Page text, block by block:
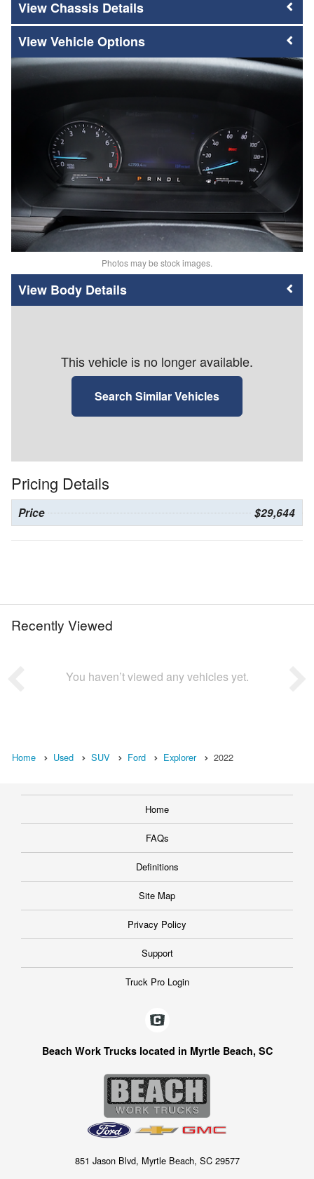
Chassis Details
Vehicle Options
Photos may be stock images.
Body Details
This vehicle is no longer available.
Search Similar Vehicles
Pricing Details
Price $29,644
Recently Viewed
You haven’t viewed any vehicles yet.
Home Used SUV Ford Explorer 2022
Home
FAQs
Definitions
Site Map
Privacy Policy
Support
Truck Pro Login
Beach Work Trucks located in Myrtle Beach, SC
851 Jason Blvd, Myrtle Beach, SC 29577